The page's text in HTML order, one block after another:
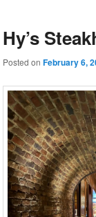
Hy’s
Posted on February 6,